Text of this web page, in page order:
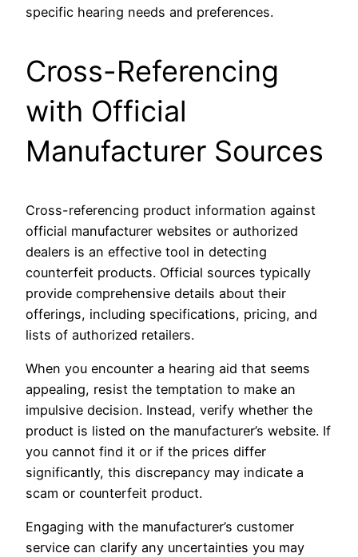
specific hearing needs and preferences.
Cross-Referencing
with Official
Manufacturer Sources
Cross-referencing product information against
official manufacturer websites or authorized
dealers is an effective tool in detecting
counterfeit products. Official sources typically
provide comprehensive details about their
offerings, including specifications, pricing, and
lists of authorized retailers.
When you encounter a hearing aid that seems
appealing, resist the temptation to make an
impulsive decision. Instead, verify whether the
product is listed on the manufacturer’s website. If
you cannot find it or if the prices differ
significantly, this discrepancy may indicate a
scam or counterfeit product.
Engaging with the manufacturer’s customer
service can clarify any uncertainties you may